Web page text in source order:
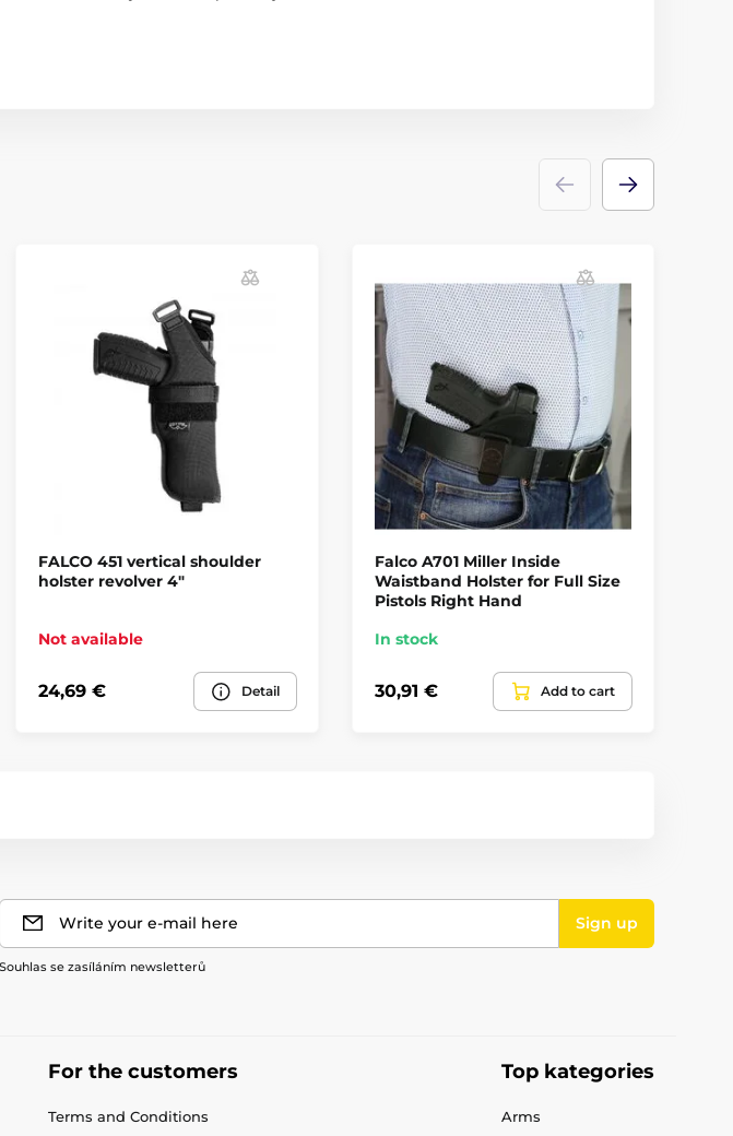
FALCO 451 vertical shoulder
holster revolver 4"
Not available
24,69 € Detail
Falco A701 Miller Inside
Waistband Holster for Full Size
Pistols Right Hand
In stock
30,91 € Add to cart
Write your e-mail here Sign up
Souhlas se zasíláním newsletterů
For the customers
Terms and Conditions
Top kategories
Arms